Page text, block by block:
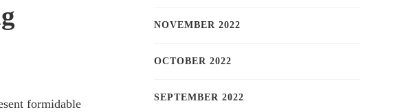
formidable
NOVEMBER 2022
OCTOBER 2022
SEPTEMBER 2022